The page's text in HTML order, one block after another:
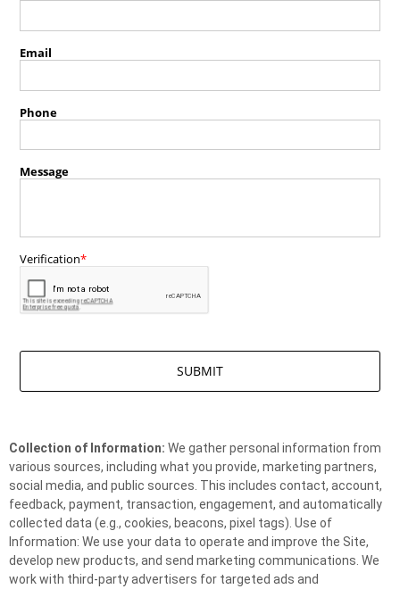
Collection of Information: We gather personal information from
various sources, including what you provide, marketing partners,
social media, and public sources. This includes contact, account,
feedback, payment, transaction, engagement, and automatically
collected data (e.g., cookies, beacons, pixel tags). Use of
Information: We use your data to operate and improve the Site,
develop new products, and send marketing communications. We
work with third-party advertisers for targeted ads and